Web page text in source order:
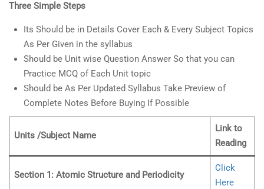
Three Simple Steps
Its Should be in Details Cover Each & Every Subject Topics
As Per Given in the syllabus
Should be Unit wise Question Answer So that you can
Practice MCQ of Each Unit topic
Should be As Per Updated Syllabus Take Preview of
Complete Notes Before Buying If Possible
Units /Subject Name
Link to
Reading
Section 1: Atomic Structure and Periodicity
Click
Here